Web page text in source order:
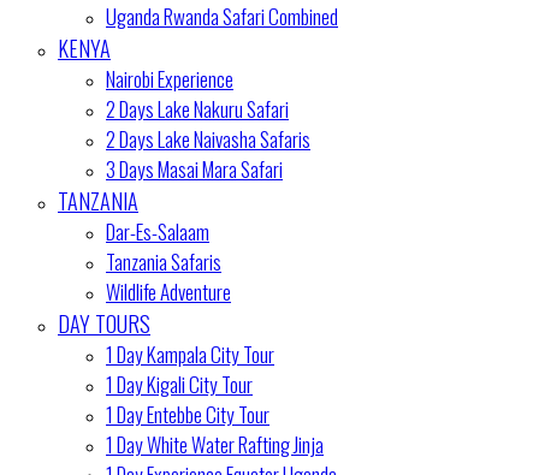
Uganda Rwanda Safari Combined
KENYA
Nairobi Experience
2 Days Lake Nakuru Safari
2 Days Lake Naivasha Safaris
3 Days Masai Mara Safari
TANZANIA
Dar-Es-Salaam
Tanzania Safaris
Wildlife Adventure
DAY TOURS
1 Day Kampala City Tour
1 Day Kigali City Tour
1 Day Entebbe City Tour
1 Day White Water Rafting Jinja